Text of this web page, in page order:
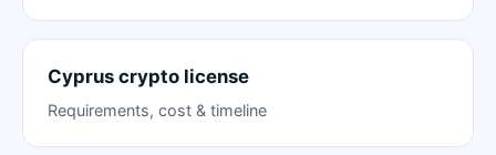
Cyprus crypto license
Requirements, cost & timeline